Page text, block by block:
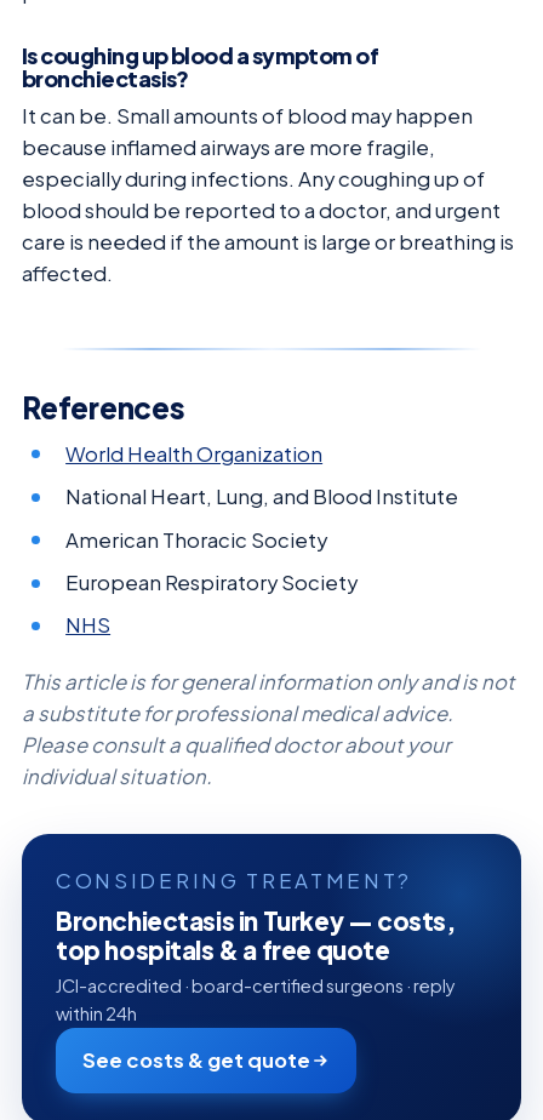
Is coughing up blood a symptom of
bronchiectasis?
It can be. Small amounts of blood may happen
because inflamed airways are more fragile,
especially during infections. Any coughing up of
blood should be reported to a doctor, and urgent
care is needed if the amount is large or breathing is
affected.
References
World Health Organization
National Heart, Lung, and Blood Institute
American Thoracic Society
European Respiratory Society
NHS
This article is for general information only and is not
a substitute for professional medical advice.
Please consult a qualified doctor about your
individual situation.
CONSIDERING TREATMENT?
Bronchiectasis in Turkey — costs,
top hospitals & a free quote
JCI-accredited · board-certified surgeons · reply
within 24h
See costs & get quote